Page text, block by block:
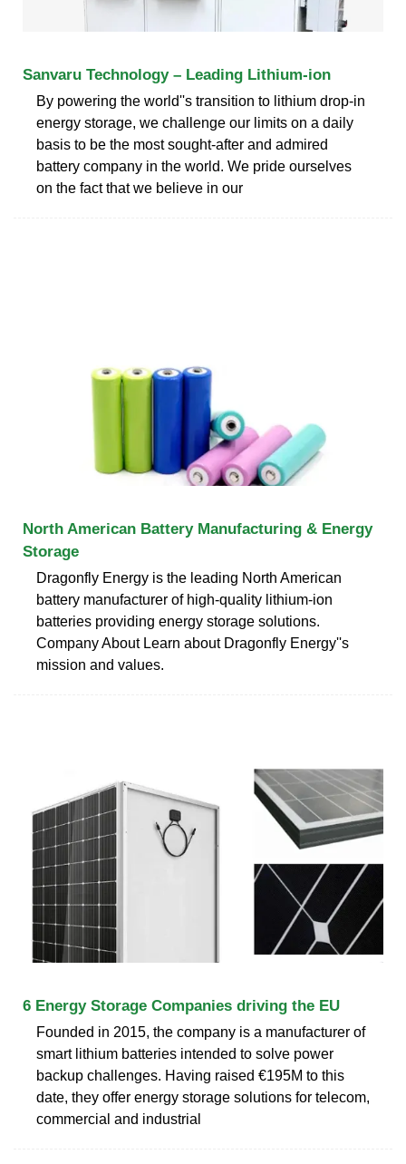
Sanvaru Technology – Leading Lithium-ion
By powering the world''s transition to lithium drop-in
energy storage, we challenge our limits on a daily
basis to be the most sought-after and admired
battery company in the world. We pride ourselves
on the fact that we believe in our
North American Battery Manufacturing & Energy
Storage
Dragonfly Energy is the leading North American
battery manufacturer of high-quality lithium-ion
batteries providing energy storage solutions.
Company About Learn about Dragonfly Energy''s
mission and values.
6 Energy Storage Companies driving the EU
Founded in 2015, the company is a manufacturer of
smart lithium batteries intended to solve power
backup challenges. Having raised €195M to this
date, they offer energy storage solutions for telecom,
commercial and industrial